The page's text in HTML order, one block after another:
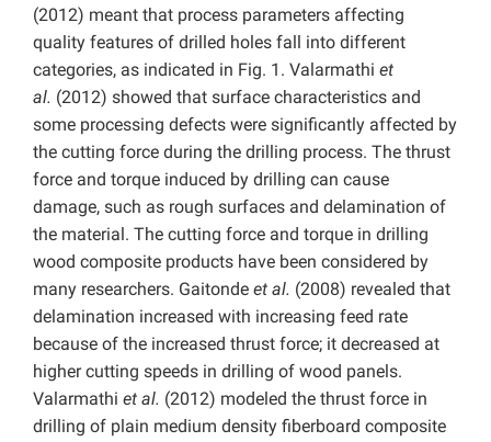
(2012) meant that process parameters affecting
quality features of drilled holes fall into different
categories, as indicated in Fig. 1. Valarmathi et
al. (2012) showed that surface characteristics and
some processing defects were significantly affected by
the cutting force during the drilling process. The thrust
force and torque induced by drilling can cause
damage, such as rough surfaces and delamination of
the material. The cutting force and torque in drilling
wood composite products have been considered by
many researchers. Gaitonde et al. (2008) revealed that
delamination increased with increasing feed rate
because of the increased thrust force; it decreased at
higher cutting speeds in drilling of wood panels.
Valarmathi et al. (2012) modeled the thrust force in
drilling of plain medium density fiberboard composite